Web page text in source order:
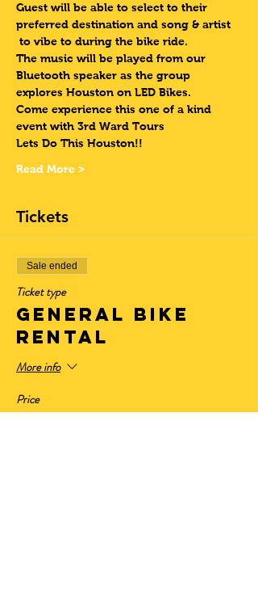
Guest will be able to select to their
preferred destination and song & artist
to vibe to during the bike ride.
The music will be played from our
Bluetooth speaker as the group
explores Houston on LED Bikes.
Come experience this one of a kind
event with 3rd Ward Tours
Lets Do This Houston!!
Read More >
Tickets
Sale ended
Ticket type
General Bike
Rental
More info
Price